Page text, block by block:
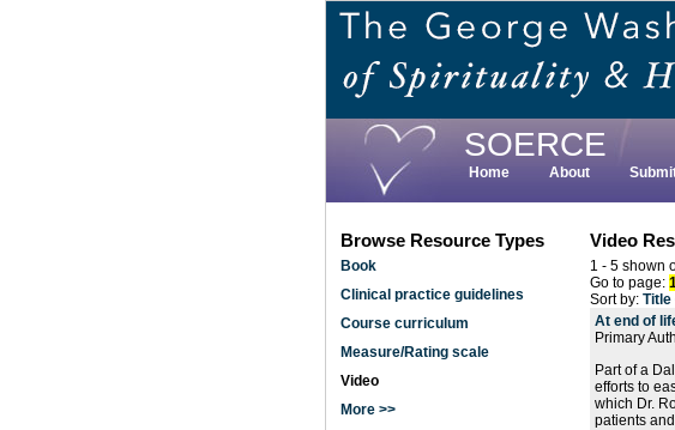
Skip
main
content
SOERCE
Home
About
Browse Resource Types
Book
Clinical practice guidelines
Course curriculum
Measure/Rating scale
Video
More >>
Video
1 - 5 shown
Go to page:
Sort by: Title
At end of
Primary
Part of a
efforts to
which Dr.
patients